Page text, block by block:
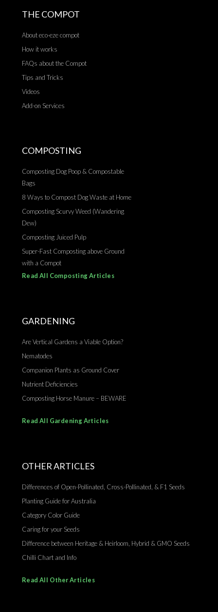
THE COMPOT
About eco-eze compot
How it works
FAQs about the Compot
Tips and Tricks
Videos
Add-on Services
COMPOSTING
Composting Dog Poop & Compostable
Bags
8 Ways to Compost Dog Waste at Home
Composting Scurvy Weed (Wandering
Dew)
Composting Juiced Pulp
Super-Fast Composting above Ground
with a Compot
Read All Composting Articles
GARDENING
Are Vertical Gardens a Viable Option?
Nematodes
Companion Plants as Ground Cover
Nutrient Deficiencies
Composting Horse Manure – BEWARE
Read All Gardening Articles
OTHER ARTICLES
Differences of Open-Pollinated, Cross-Pollinated, & F1 Seeds
Planting Guide for Australia
Category Color Guide
Caring for your Seeds
Difference between Heritage & Heirloom, Hybrid & GMO Seeds
Chilli Chart and Info
Read All Other Articles